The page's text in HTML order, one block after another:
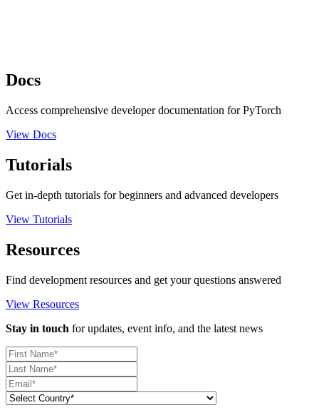
Docs
Access comprehensive developer documentation for PyTorch
View Docs
Tutorials
Get in-depth tutorials for beginners and advanced developers
View Tutorials
Resources
Find development resources and get your questions answered
View Resources
Stay in touch for updates, event info, and the latest news